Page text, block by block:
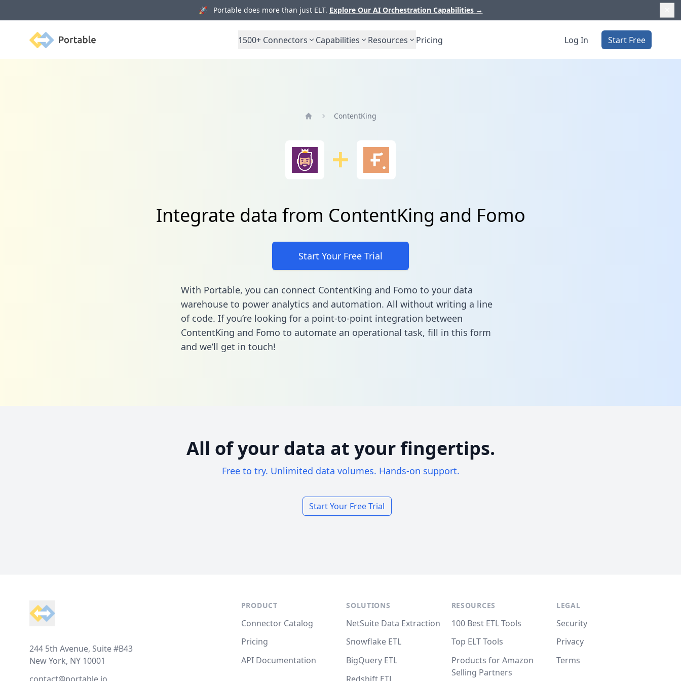
🚀 Portable does more than just ELT. Explore Our AI Orchestration Capabilities →
Portable 1500+ Connectors Capabilities Resources Pricing Log In Start Free
ContentKing
Integrate data from ContentKing and Fomo
Start Your Free Trial
With Portable, you can connect ContentKing and Fomo to your data
warehouse to power analytics and automation. All without writing a line
of code. If you’re looking for a point-to-point integration between
ContentKing and Fomo to automate an operational task, fill in this form
and we’ll get in touch!
All of your data at your fingertips.
Free to try. Unlimited data volumes. Hands-on support.
Start Your Free Trial
244 5th Avenue, Suite #B43
New York, NY 10001
PRODUCT
Connector Catalog
Pricing
API Documentation
SOLUTIONS
NetSuite Data Extraction
Snowflake ETL
BigQuery ETL
RESOURCES
100 Best ETL Tools
Top ELT Tools
Products for Amazon
Selling Partners
LEGAL
Security
Privacy
Terms